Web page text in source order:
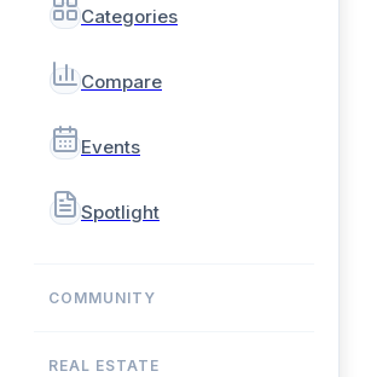
Categories
Compare
Events
Spotlight
COMMUNITY
REAL ESTATE